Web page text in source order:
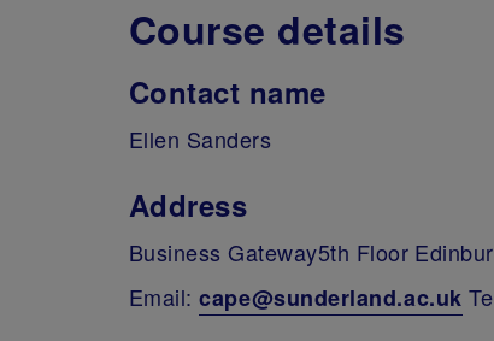
Course details
Contact name
Ellen Sanders
Address
Business Gateway5th Floor
Email:cape@sunderland.ac.uk